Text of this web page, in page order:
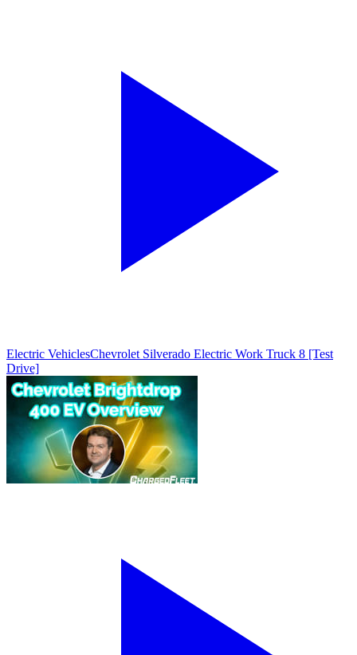
Electric VehiclesChevrolet Silverado Electric Work Truck 8 [Test
Drive]